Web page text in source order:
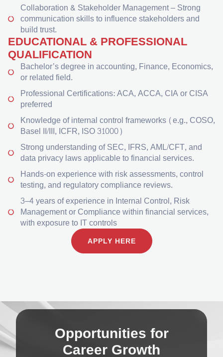
Collaboration & Stakeholder Management – Strong
communication skills to influence stakeholders and
build trust.
EDUCATIONAL & PROFESSIONAL
QUALIFICATION
Bachelor’s degree in accounting, Finance, Economics,
or related field.
Professional Certifications: ACA, ACCA, CIA or CISA
preferred
Knowledge of internal control frameworks (e.g., COSO,
Basel II/III, ICFR, ISO 31000)
Strong understanding of SEC, IFRS, AML/CFT, and
data privacy laws applicable to financial services.
Hands-on experience with risk assessments, control
testing, and regulatory compliance reviews.
3–4 years of experience in Internal Control, Risk
Management or Compliance within financial services,
with exposure to IT controls
APPLY HERE
Opportunities for
Career Growth